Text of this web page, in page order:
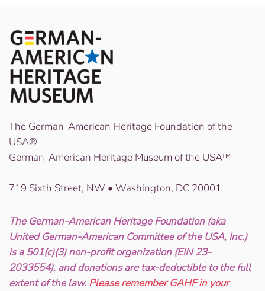
The German-American Heritage Foundation of the
USA®
German-American Heritage Museum of the USA™
719 Sixth Street, NW • Washington, DC 20001
The German-American Heritage Foundation (aka
United German-American Committee of the USA, Inc.)
is a 501(c)(3) non-profit organization (EIN 23-
2033554), and donations are tax-deductible to the full
extent of the law. Please remember GAHF in your